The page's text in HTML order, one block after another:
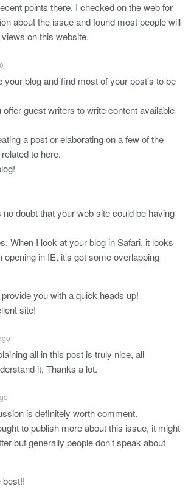
points there. I checked on the web for
about the issue and found most people will
on this website.
your blog and find most of your post’s to be
offer guest writers to write content available
a post or elaborating on a few of the
to here.
no doubt that your web site could be having
When I look at your blog in Safari, it looks
in IE, it’s got some overlapping
you with a quick heads up!
site!
all in this post is truly nice, all
it, Thanks a lot.
is definitely worth comment.
to publish more about this issue, it might
but generally people don’t speak about
best!!